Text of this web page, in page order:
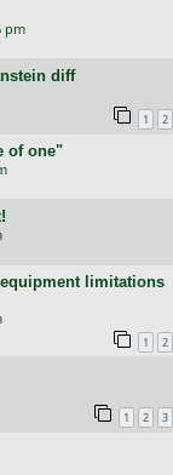
pm
diff
1 2
of one"
limitations
1 2
1 2 3